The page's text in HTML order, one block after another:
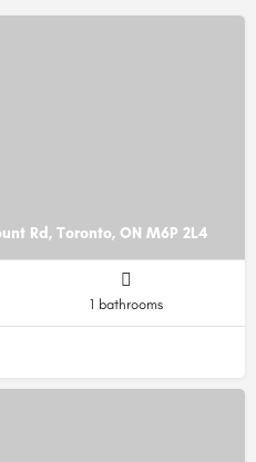
Rd, Toronto, ON M6P 2L4
1 bathrooms